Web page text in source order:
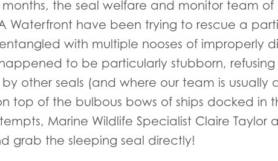
months, the seal welfare and monitor team of
Waterfront have been trying to rescue a
with multiple nooses of improperly
to be particularly stubborn,
other seals (and where our team is
top of the bulbous bows of ships docked in
Marine Wildlife Specialist Claire
grab the sleeping seal directly!